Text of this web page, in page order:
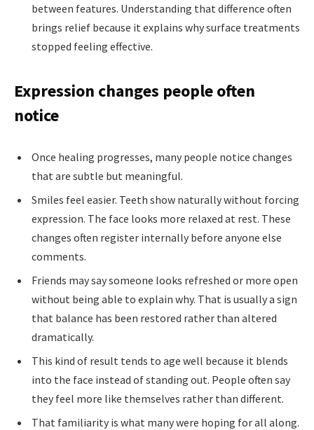
between features. Understanding that difference often
brings relief because it explains why surface treatments
stopped feeling effective.
Expression changes people often
notice
Once healing progresses, many people notice changes
that are subtle but meaningful.
Smiles feel easier. Teeth show naturally without forcing
expression. The face looks more relaxed at rest. These
changes often register internally before anyone else
comments.
Friends may say someone looks refreshed or more open
without being able to explain why. That is usually a sign
that balance has been restored rather than altered
dramatically.
This kind of result tends to age well because it blends
into the face instead of standing out. People often say
they feel more like themselves rather than different.
That familiarity is what many were hoping for all along.